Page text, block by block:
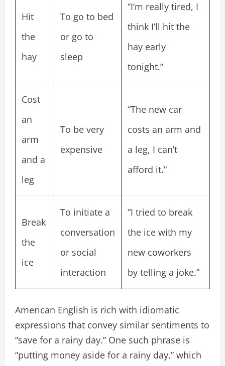
Hit
the
hay
To go to bed
or go to
sleep
“I’m really tired, I
think I’ll hit the
hay early
tonight.”
Cost
an
arm
and a
leg
To be very
expensive
“The new car
costs an arm and
a leg, I can’t
afford it.”
Break
the
ice
To initiate a
conversation
or social
interaction
“I tried to break
the ice with my
new coworkers
by telling a joke.”
American English is rich with idiomatic
expressions that convey similar sentiments to
“save for a rainy day.” One such phrase is
“putting money aside for a rainy day,” which